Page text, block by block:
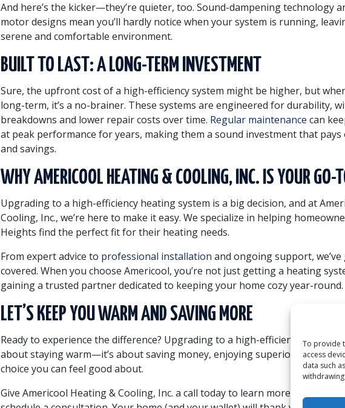
To provide
access
data such
And here’s the kicker—they’re quieter, too. Sound-dampening technology
motor designs mean you’ll hardly notice when your system is running,
serene and comfortable environment.
BUILT TO LAST: A LONG-TERM INVESTMENT
Sure, the upfront cost of a high-efficiency system might be higher, but
long-term, it’s a no-brainer. These systems are engineered for durability,
breakdowns and lower repair costs over time. Regular maintenance can
at peak performance for years, making them a sound investment that
and savings.
WHY AMERICOOL HEATING & COOLING, INC. IS YOUR GO-
Upgrading to a high-efficiency heating system is a big decision, and at
Cooling, Inc., we’re here to make it easy. We specialize in helping
Heights find the perfect fit for their heating needs.
From expert advice to professional installation and ongoing support,
covered. When you choose Americool, you’re not just getting a heating
gaining a trusted partner dedicated to keeping your home cozy year-round.
LET’S KEEP YOU WARM AND SAVING MORE
Ready to experience the difference? Upgrading to a high-efficiency heating
about staying warm—it’s about saving money, enjoying superior comfort,
choice you can feel good about.
Give Americool Heating & Cooling, Inc. a call today to learn more about our